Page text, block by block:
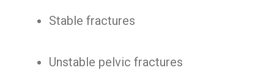
Stable fractures
Unstable pelvic fractures